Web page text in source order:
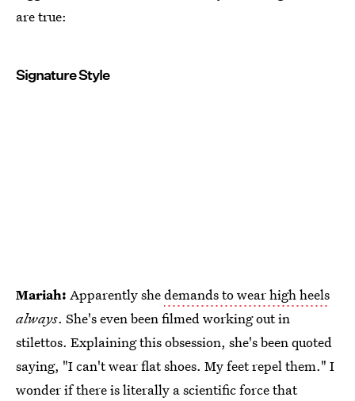
are true:
Signature Style
Mariah: Apparently shedemands to wear high heels
always. She's even been filmed working out in
stilettos. Explaining this obsession, she's been quoted
saying, "I can't wear flat shoes. My feet repel them." I
wonder if there is literally a scientific force that